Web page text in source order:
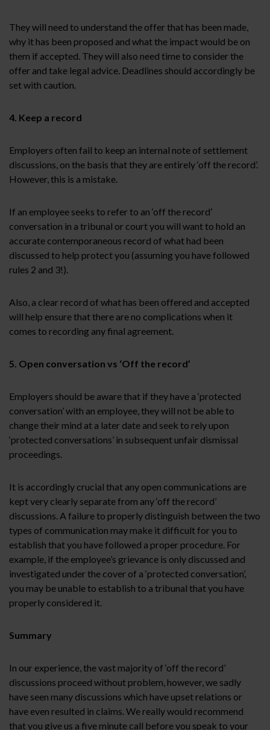
They will need to understand the offer that has been made,
why it has been proposed and what the impact would be on
them if accepted. They will also need time to consider the
offer and take legal advice. Deadlines should accordingly be
set with caution.
4. Keep a record
Employers often fail to keep an internal note of settlement
discussions, on the basis that they are entirely ‘off the record’.
However, this is a mistake.
If an employee seeks to refer to an ‘off the record’
conversation in a tribunal or court you will want to hold an
accurate contemporaneous record of what had been
discussed to help protect you (assuming you have followed
rules 2 and 3!).
Also, a clear record of what has been offered and accepted
will help ensure that there are no complications when it
comes to recording any final agreement.
5. Open conversation vs ‘Off the record’
Employers should be aware that if they have a ‘protected
conversation’ with an employee, they will not be able to
change their mind at a later date and seek to rely upon
‘protected conversations’ in subsequent unfair dismissal
proceedings.
It is accordingly crucial that any open communications are
kept very clearly separate from any ‘off the record’
discussions. A failure to properly distinguish between the two
types of communication may make it difficult for you to
establish that you have followed a proper procedure. For
example, if the employee’s grievance is only discussed and
investigated under the cover of a ‘protected conversation’,
you may be unable to establish to a tribunal that you have
properly considered it.
Summary
In our experience, the vast majority of ‘off the record’
discussions proceed without problem, however, we sadly
have seen many discussions which have upset relations or
have even resulted in claims. We really would recommend
that you give us a five minute call before you speak to your